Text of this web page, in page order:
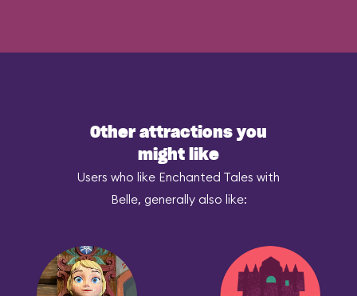
Other attractions you
might like
Users who like Enchanted Tales with
Belle, generally also like: